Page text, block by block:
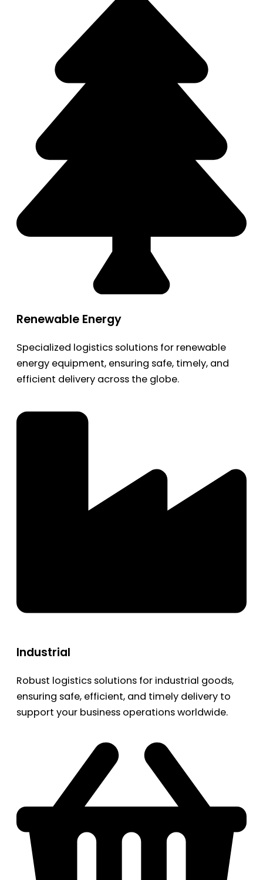
Renewable Energy
Specialized logistics solutions for renewable
energy equipment, ensuring safe, timely, and
efficient delivery across the globe.
Industrial
Robust logistics solutions for industrial goods,
ensuring safe, efficient, and timely delivery to
support your business operations worldwide.